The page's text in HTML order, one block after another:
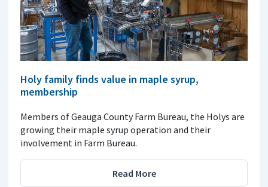
Holy family finds value in maple syrup,
membership
Members of Geauga County Farm Bureau, the Holys are
growing their maple syrup operation and their
involvement in Farm Bureau.
Read More